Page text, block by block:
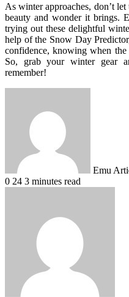
As winter approaches, don’t
beauty and wonder it brings.
trying out these delightful
help of the Snow Day
confidence, knowing when
So, grab your winter gear
remember!
Emu
0 24 3 minutes read